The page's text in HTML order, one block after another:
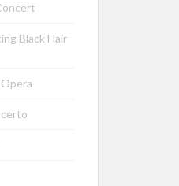
Black Hair